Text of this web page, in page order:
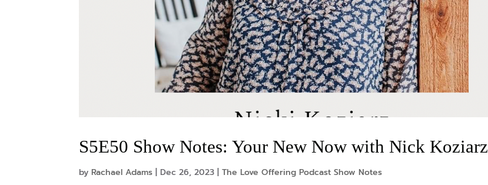
S5E50 Show Notes: Your New Now with Nick Koziarz
byRachael Adams |Dec 26, 2023 |The Love Offering Podcast Show Notes